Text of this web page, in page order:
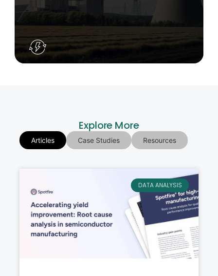
Explore More
Articles Case Studies Resources
DATA ANALYSIS